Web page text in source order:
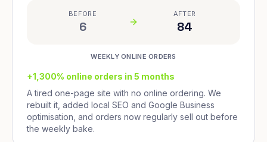
BEFORE
6
AFTER
84
WEEKLY ONLINE ORDERS
+1,300% online orders in 5 months
A tired one-page site with no online ordering. We
rebuilt it, added local SEO and Google Business
optimisation, and orders now regularly sell out before
the weekly bake.